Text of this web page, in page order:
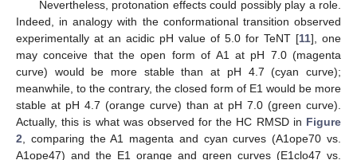
Nevertheless, protonation effects could possibly play a role.
Indeed, in analogy with the conformational transition observed
experimentally at an acidic pH value of 5.0 for TeNT [11], one
may conceive that the open form of A1 at pH 7.0 (magenta
curve) would be more stable than at pH 4.7 (cyan curve);
meanwhile, to the contrary, the closed form of E1 would be more
stable at pH 4.7 (orange curve) than at pH 7.0 (green curve).
Actually, this is what was observed for the HC RMSD in Figure
2 , comparing the A1 magenta and cyan curves (A1ope70 vs.
A1ope47) and the E1 orange and green curves (E1clo47 vs.